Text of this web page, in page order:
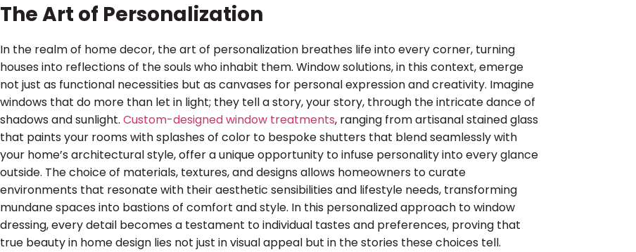
The Art of Personalization
In the realm of home decor, the art of personalization breathes life into every corner, turning
houses into reflections of the souls who inhabit them. Window solutions, in this context, emerge
not just as functional necessities but as canvases for personal expression and creativity. Imagine
windows that do more than let in light; they tell a story, your story, through the intricate dance of
shadows and sunlight. Custom-designed window treatments, ranging from artisanal stained glass
that paints your rooms with splashes of color to bespoke shutters that blend seamlessly with
your home’s architectural style, offer a unique opportunity to infuse personality into every glance
outside. The choice of materials, textures, and designs allows homeowners to curate
environments that resonate with their aesthetic sensibilities and lifestyle needs, transforming
mundane spaces into bastions of comfort and style. In this personalized approach to window
dressing, every detail becomes a testament to individual tastes and preferences, proving that
true beauty in home design lies not just in visual appeal but in the stories these choices tell.